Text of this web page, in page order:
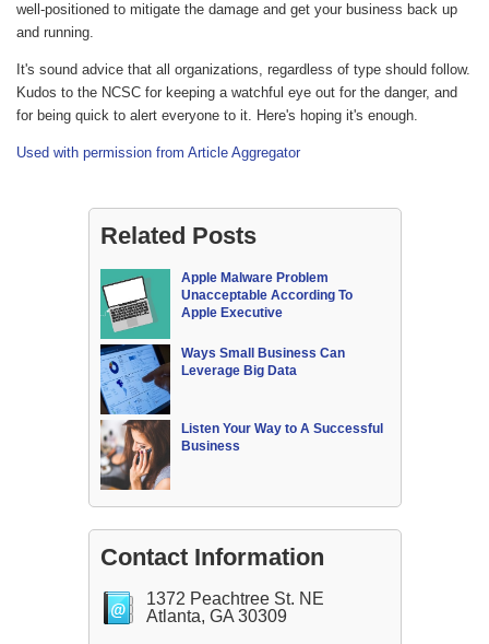
well-positioned to mitigate the damage and get your business back up
and running.
It's sound advice that all organizations, regardless of type should follow.
Kudos to the NCSC for keeping a watchful eye out for the danger, and
for being quick to alert everyone to it. Here's hoping it's enough.
Used with permission from Article Aggregator
Related Posts
Apple Malware Problem
Unacceptable According To
Apple Executive
Ways Small Business Can
Leverage Big Data
Listen Your Way to A Successful
Business
Contact Information
1372 Peachtree St. NE
Atlanta, GA 30309